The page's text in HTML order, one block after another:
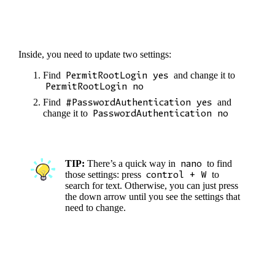
Inside, you need to update two settings:
Find PermitRootLogin yes and change it to
PermitRootLogin no
Find #PasswordAuthentication yes and
change it to PasswordAuthentication no
TIP: There’s a quick way in nano to find
those settings: press control + W to
search for text. Otherwise, you can just press
the down arrow until you see the settings that
need to change.